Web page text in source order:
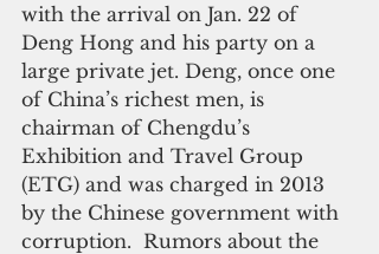
with the arrival on Jan. 22 of
Deng Hong and his party on a
large private jet. Deng, once one
of China’s richest men, is
chairman of Chengdu’s
Exhibition and Travel Group
(ETG) and was charged in 2013
by the Chinese government with
corruption.  Rumors about the